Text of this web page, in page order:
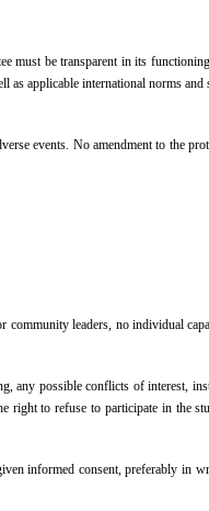
must be transparent in its
applicable international norms
events. No amendment to the
leaders, no individual
any possible conflicts of interest,
right to refuse to participate in the
informed consent, preferably in